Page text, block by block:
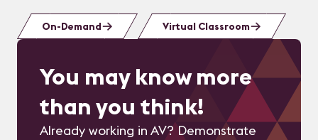
On-Demand Virtual Classroom
You may know more
than you think!
Already working in AV? Demonstrate